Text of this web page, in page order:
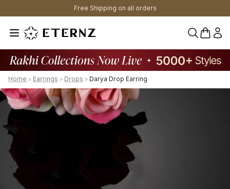
Free Shipping on all orders
0
Home > Earrings > Drops > Darya Drop Earring